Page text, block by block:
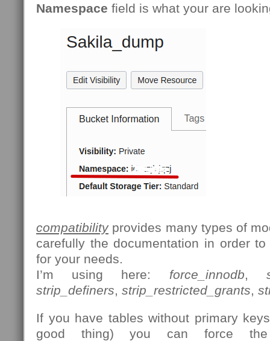
Namespace field is what your are
compatibilityprovides many types of
carefully the documentation in order
for your needs.
I’m using here: force_innodb,
strip_definers, strip_restricted_grants,
If you have tables without primary
good thing) you can force